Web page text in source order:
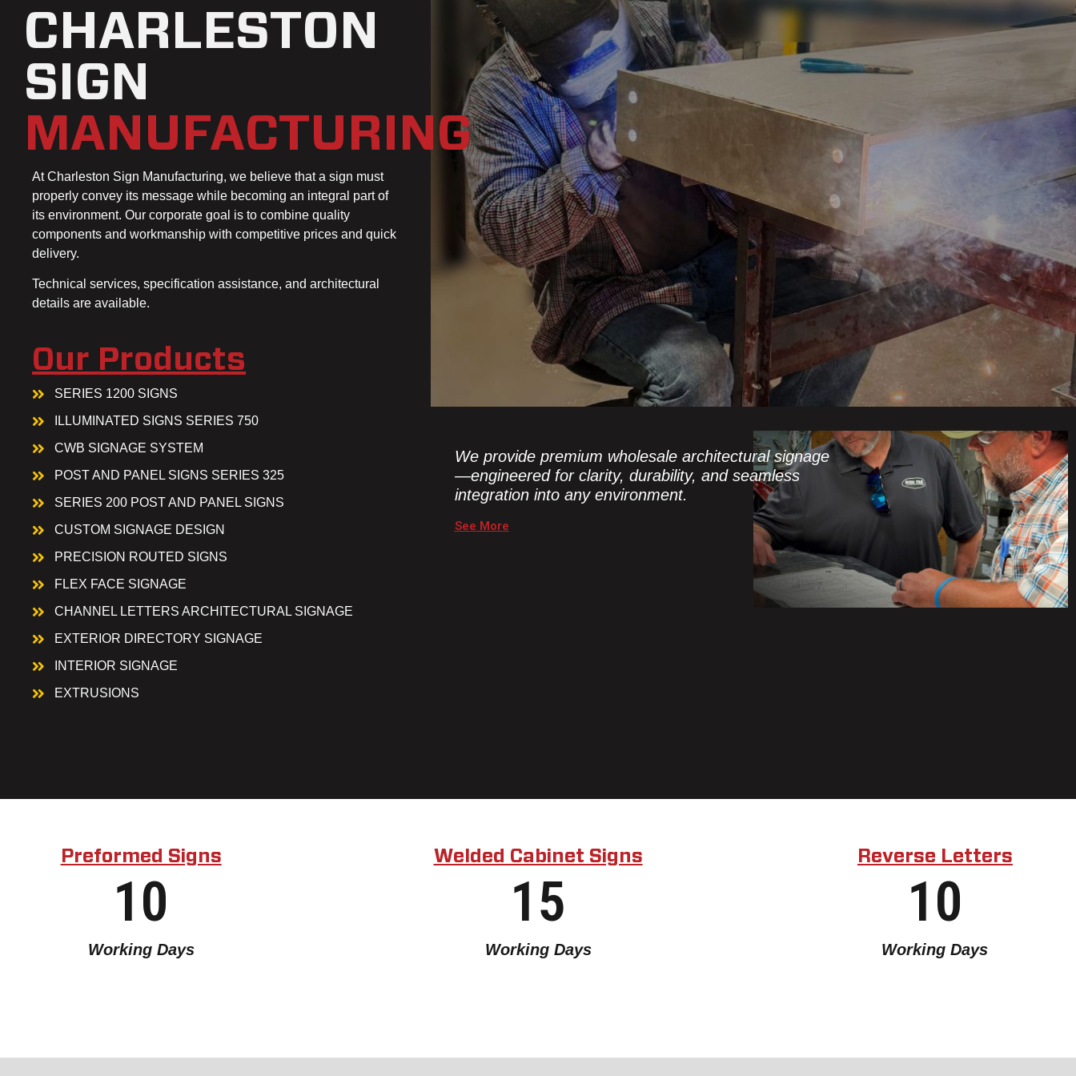
CHARLESTON
SIGN
MANUFACTURING
At Charleston Sign Manufacturing, we believe that a sign must
properly convey its message while becoming an integral part of
its environment. Our corporate goal is to combine quality
components and workmanship with competitive prices and quick
delivery.
Technical services, specification assistance, and architectural
details are available.
Our Products
SERIES 1200 SIGNS
ILLUMINATED SIGNS SERIES 750
CWB SIGNAGE SYSTEM
POST AND PANEL SIGNS SERIES 325
SERIES 200 POST AND PANEL SIGNS
CUSTOM SIGNAGE DESIGN
PRECISION ROUTED SIGNS
FLEX FACE SIGNAGE
CHANNEL LETTERS ARCHITECTURAL SIGNAGE
EXTERIOR DIRECTORY SIGNAGE
INTERIOR SIGNAGE
EXTRUSIONS
We provide premium wholesale architectural signage
—engineered for clarity, durability, and seamless
integration into any environment.
See More
Preformed Signs
Working Days
10
Welded Cabinet Signs
Working Days
15
Reverse Letters
Working Days
10